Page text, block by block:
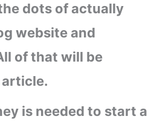
dots of actually
website and
of that will be
is needed to start a